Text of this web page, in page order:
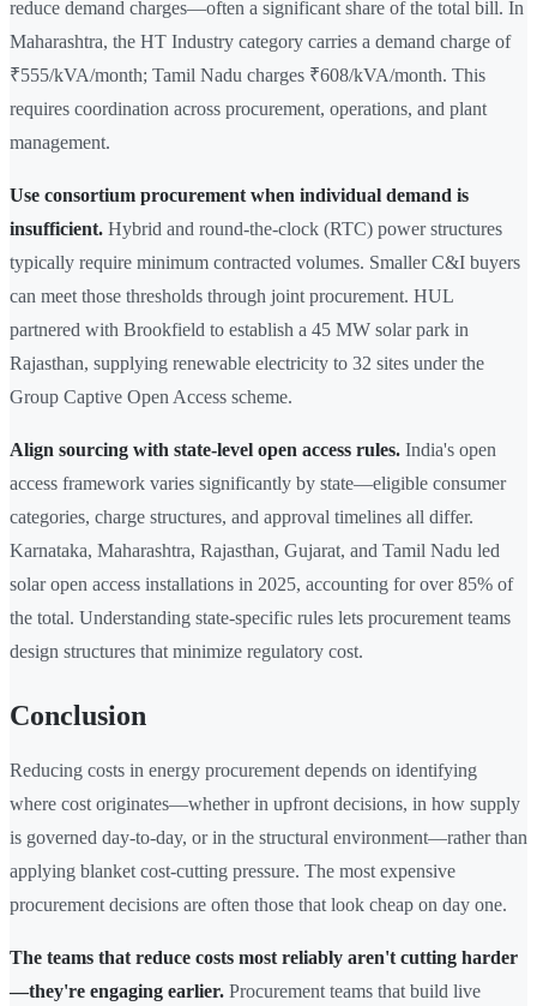
reduce demand charges—often a significant share of the total bill. In
Maharashtra, the HT Industry category carries a demand charge of
₹555/kVA/month; Tamil Nadu charges ₹608/kVA/month. This
requires coordination across procurement, operations, and plant
management.
Use consortium procurement when individual demand is
insufficient. Hybrid and round-the-clock (RTC) power structures
typically require minimum contracted volumes. Smaller C&I buyers
can meet those thresholds through joint procurement. HUL
partnered with Brookfield to establish a 45 MW solar park in
Rajasthan, supplying renewable electricity to 32 sites under the
Group Captive Open Access scheme.
Align sourcing with state-level open access rules. India's open
access framework varies significantly by state—eligible consumer
categories, charge structures, and approval timelines all differ.
Karnataka, Maharashtra, Rajasthan, Gujarat, and Tamil Nadu led
solar open access installations in 2025, accounting for over 85% of
the total. Understanding state-specific rules lets procurement teams
design structures that minimize regulatory cost.
Conclusion
Reducing costs in energy procurement depends on identifying
where cost originates—whether in upfront decisions, in how supply
is governed day-to-day, or in the structural environment—rather than
applying blanket cost-cutting pressure. The most expensive
procurement decisions are often those that look cheap on day one.
The teams that reduce costs most reliably aren't cutting harder
—they're engaging earlier. Procurement teams that build live